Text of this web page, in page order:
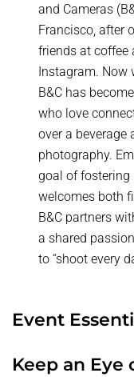
and Cameras
Francisco, after
friends at coffee
Instagram. Now
B&C has
who love
over a
photography.
goal of fostering
welcomes both
B&C partners
a shared
to “shoot every
Event
Keep an